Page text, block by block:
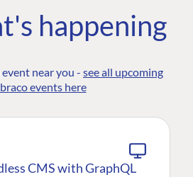
happening
near you - see all upcoming
events here
CMS with GraphQL